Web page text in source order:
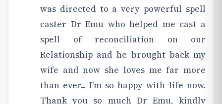
was directed to a very powerful spell
caster Dr Emu who helped me cast a
spell of reconciliation on our
Relationship and he brought back my
wife and now she loves me far more
than ever.. I'm so happy with life now.
Thank you so much Dr Emu, kindly